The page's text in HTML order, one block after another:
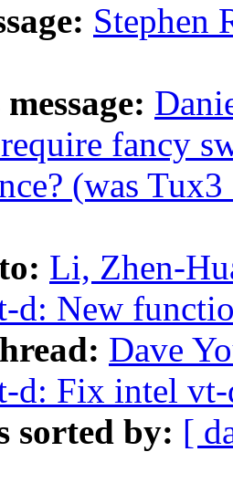
Stephen
fancy
(was
Li, Zhen-
d: New
Dave
d: Fix intel
sorted by: [